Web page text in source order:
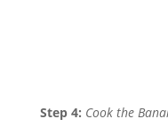
Step 4: Cook the